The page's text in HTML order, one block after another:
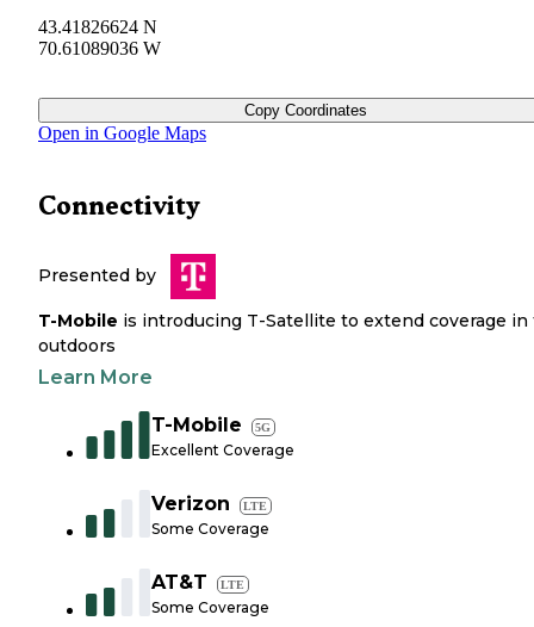
43.41826624 N
70.61089036 W
Copy Coordinates
Open in Google Maps
Connectivity
Presented by
T-Mobile is introducing T-Satellite to extend coverage in
outdoors
Learn More
T-Mobile 5G
Excellent Coverage
Verizon LTE
Some Coverage
AT&T LTE
Some Coverage